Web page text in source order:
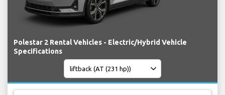
Polestar 2 Rental Vehicles - Electric/Hybrid Vehicle
Specifications